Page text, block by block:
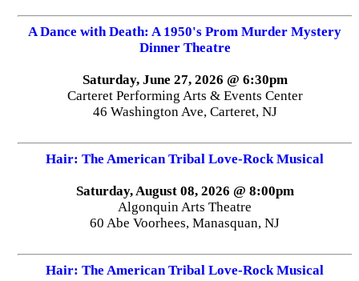
A Dance with Death: A 1950's Prom Murder Mystery
Dinner Theatre
Saturday, June 27, 2026 @ 6:30pm
Carteret Performing Arts & Events Center
46 Washington Ave, Carteret, NJ
Hair: The American Tribal Love-Rock Musical
Saturday, August 08, 2026 @ 8:00pm
Algonquin Arts Theatre
60 Abe Voorhees, Manasquan, NJ
Hair: The American Tribal Love-Rock Musical